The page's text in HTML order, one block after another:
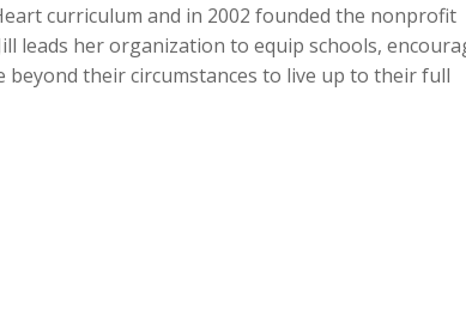
curriculum and in 2002 founded the nonprofit
leads her organization to equip schools,
beyond their circumstances to live up to their full